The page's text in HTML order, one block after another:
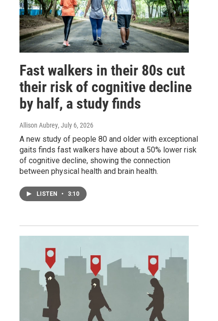
Fast walkers in their 80s cut
their risk of cognitive decline
by half, a study finds
Allison Aubrey, July 6, 2026
A new study of people 80 and older with exceptional
gaits finds fast walkers have about a 50% lower risk
of cognitive decline, showing the connection
between physical health and brain health.
LISTEN • 3:10